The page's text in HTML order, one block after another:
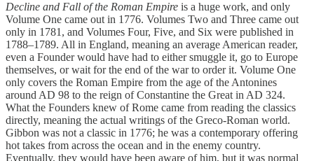
Decline and Fall of the Roman Empire is a huge work, and only
Volume One came out in 1776. Volumes Two and Three came out
only in 1781, and Volumes Four, Five, and Six were published in
1788–1789. All in England, meaning an average American reader,
even a Founder would have had to either smuggle it, go to Europe
themselves, or wait for the end of the war to order it. Volume One
only covers the Roman Empire from the age of the Antonines
around AD 98 to the reign of Constantine the Great in AD 324.
What the Founders knew of Rome came from reading the classics
directly, meaning the actual writings of the Greco-Roman world.
Gibbon was not a classic in 1776; he was a contemporary offering
hot takes from across the ocean and in the enemy country.
Eventually, they would have been aware of him, but it was normal